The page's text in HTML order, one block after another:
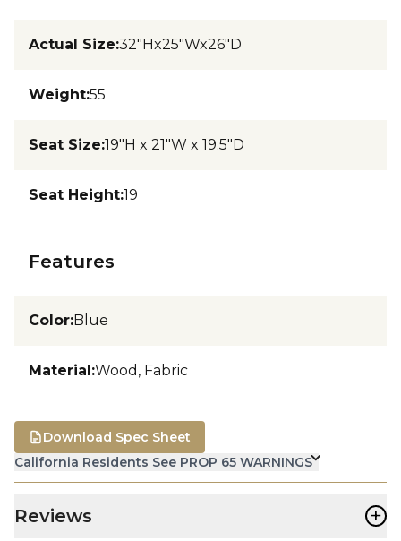
Actual Size:32"Hx25"Wx26"D
Weight:55
Seat Size:19"H x 21"W x 19.5"D
Seat Height:19
Features
Color:Blue
Material:Wood, Fabric
California Residents See PROP 65 WARNINGS
Download Spec Sheet
Reviews +